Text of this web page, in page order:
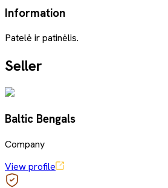
Information
Patelė ir patinėlis.
Seller
Baltic Bengals
Company
View profile